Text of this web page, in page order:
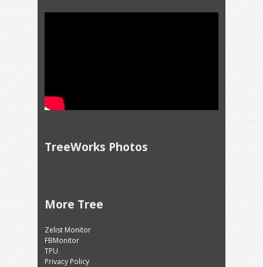
TreeWorks Photos
More Tree
Zelist Monitor
FBMonitor
TPU
Privacy Policy